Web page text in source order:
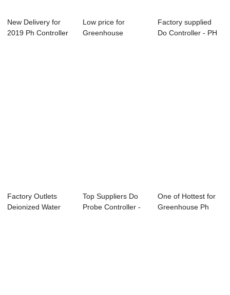
New Delivery for
2019 Ph Controller
Low price for
Greenhouse
Factory supplied
Do Controller - PH
Factory Outlets
Deionized Water
Top Suppliers Do
Probe Controller -
One of Hottest for
Greenhouse Ph